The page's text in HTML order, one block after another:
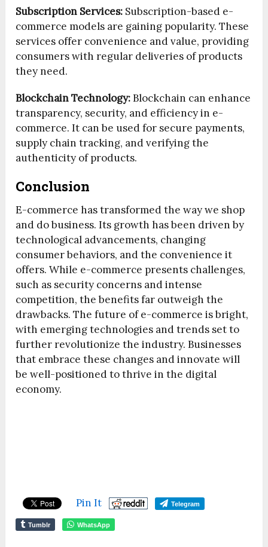
Subscription Services: Subscription-based e-
commerce models are gaining popularity. These
services offer convenience and value, providing
consumers with regular deliveries of products
they need.
Blockchain Technology:Blockchain can enhance
transparency, security, and efficiency in e-
commerce. It can be used for secure payments,
supply chain tracking, and verifying the
authenticity of products.
Conclusion
E-commerce has transformed the way we shop
and do business. Its growth has been driven by
technological advancements, changing
consumer behaviors, and the convenience it
offers. While e-commerce presents challenges,
such as security concerns and intense
competition, the benefits far outweigh the
drawbacks. The future of e-commerce is bright,
with emerging technologies and trends set to
further revolutionize the industry. Businesses
that embrace these changes and innovate will
be well-positioned to thrive in the digital
economy.
Pin It Telegram
Tumblr WhatsApp